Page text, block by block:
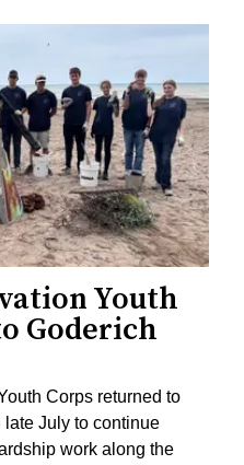
Youth
Goderich
Corps returned to
late July to continue
work along the